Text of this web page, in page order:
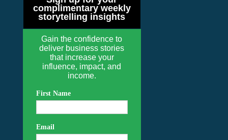
complimentary weekly
storytelling insights
Gain the confidence to
deliver business stories
that increase your
influence, impact, and
income.
First Name
Email